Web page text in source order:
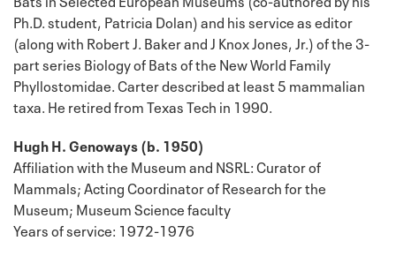
Ph.D. student, Patricia Dolan) and his service as editor
(along with Robert J. Baker and J Knox Jones, Jr.) of the 3-
part series Biology of Bats of the New World Family
Phyllostomidae. Carter described at least 5 mammalian
taxa. He retired from Texas Tech in 1990.
Hugh H. Genoways (b. 1950)
Affiliation with the Museum and NSRL: Curator of
Mammals; Acting Coordinator of Research for the
Museum; Museum Science faculty
Years of service: 1972-1976